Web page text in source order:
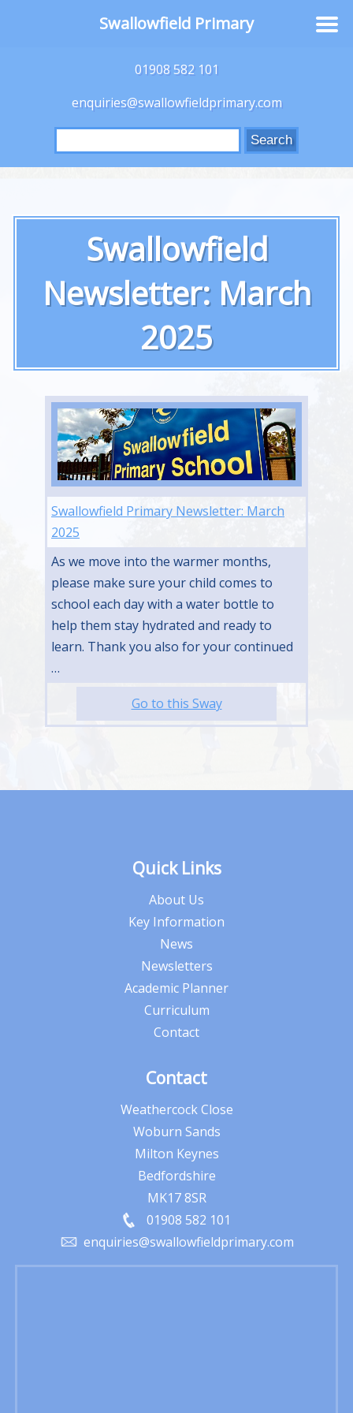
01908 582 101
enquiries@swallowfieldprimary.com
Search
for:
Swallowfield
Newsletter: March
2025
Swallowfield Primary Newsletter: March
2025
As we move into the warmer months,
please make sure your child comes to
school each day with a water bottle to
help them stay hydrated and ready to
learn. Thank you also for your continued
…
Go to this Sway
Quick Links
About Us
Key Information
News
Newsletters
Academic Planner
Curriculum
Contact
Contact
Weathercock Close
Woburn Sands
Milton Keynes
Bedfordshire
MK17 8SR
01908 582 101
enquiries@swallowfieldprimary.com
Swallowfield Primary